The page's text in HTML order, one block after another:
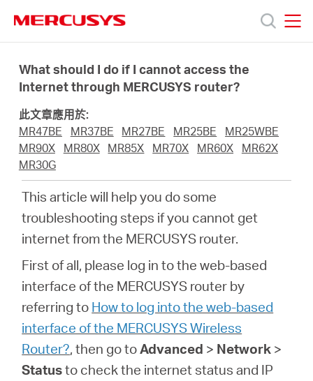
navigation
What should I do if I cannot access the
Internet through MERCUSYS router?
此文章應用於:
MR47BE
MR37BE MR27BE MR25BE
MR25WBE
MR90X
MR80X MR85X MR70X MR60X
MR62X
MR30G
This article will help you do some
troubleshooting steps if you cannot get
internet from the MERCUSYS router.
First of all, please log in to the web-based
interface of the MERCUSYS router by
referring to How to log into the web-based
interface of the MERCUSYS Wireless
Router?, then go toAdvanced > Network >
Statusto check the internet status and IP